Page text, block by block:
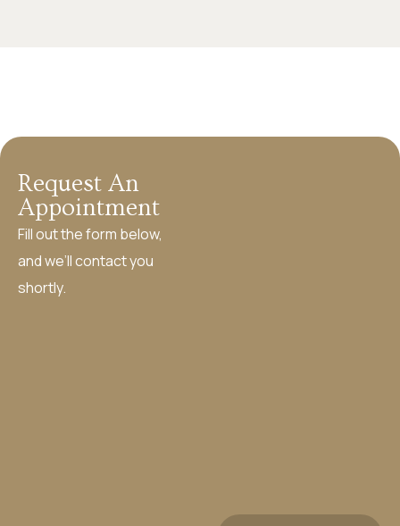
Request An
Appointment
Fill out the form below,
and we’ll contact you
shortly.